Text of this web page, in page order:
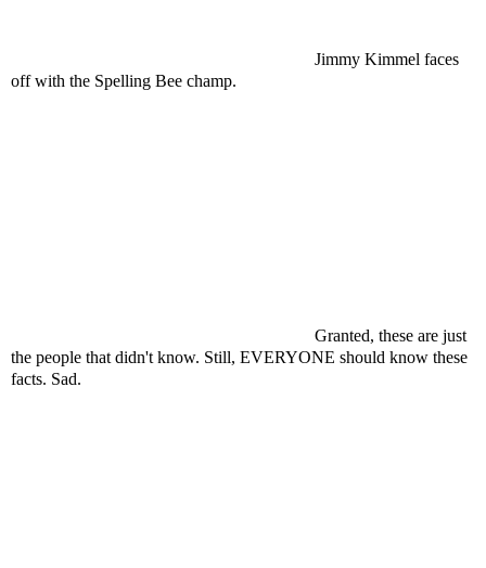
Jimmy Kimmel faces
off with the Spelling Bee champ.
Granted, these are just
the people that didn't know. Still, EVERYONE should know these
facts. Sad.